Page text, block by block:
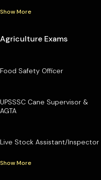
Show More
Agriculture Exams
Food Safety Officer
UPSSSC Cane Supervisor &
AGTA
Live Stock Assistant/Inspector
Show More